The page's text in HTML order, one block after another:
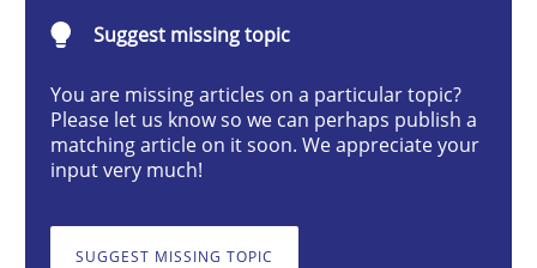
Cross-discipline Methods
Integrating Business Events into your
Suggest missing topic
You are missing articles on a particular topic?
Please let us know so we can perhaps publish a
matching article on it soon. We appreciate your
input very much!
SUGGEST MISSING TOPIC